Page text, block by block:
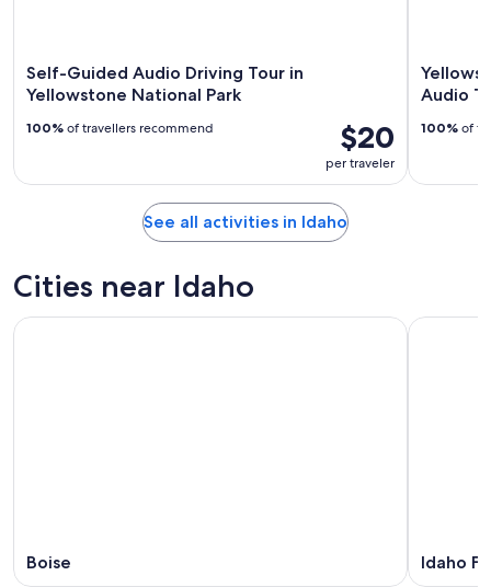
Self-Guided Audio Driving Tour in
Yellowstone National Park
$20
per traveler
100% of travellers recommend
Audio
100% of
See all activities in Idaho
Cities near Idaho
Boise Idaho